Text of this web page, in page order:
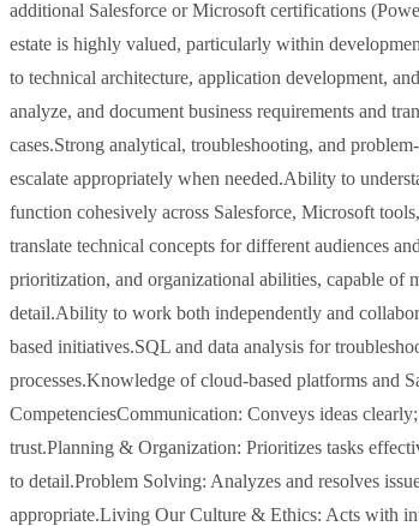
additional Salesforce or Microsoft certifications
estate is highly valued, particularly within
to technical architecture, application development,
analyze, and document business requirements and
cases.Strong analytical, troubleshooting, and
escalate appropriately when needed.Ability to
function cohesively across Salesforce, Microsoft
translate technical concepts for different audiences
prioritization, and organizational abilities, capable of
detail.Ability to work both independently and
based initiatives.SQL and data analysis for
processes.Knowledge of cloud-based platforms and
CompetenciesCommunication: Conveys ideas
trust.Planning & Organization: Prioritizes tasks
to detail.Problem Solving: Analyzes and resolves
appropriate.Living Our Culture & Ethics: Acts with